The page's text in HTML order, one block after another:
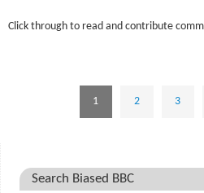
Click through to read and contribute
1 2 3
Search Biased BBC